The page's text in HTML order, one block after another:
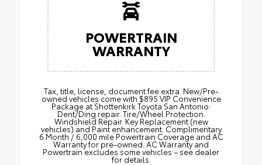
POWERTRAIN
WARRANTY
Tax, title, license, document fee extra. New/Pre-
owned vehicles come with $895 VIP Convenience
Package at Shottenkirk Toyota San Antonio:
Dent/Ding repair. Tire/Wheel Protection.
Windshield Repair. Key Replacement (new
vehicles) and Paint enhancement. Complimentary
6 Month / 6,000 mile Powertrain Coverage and AC
Warranty for pre-owned. AC Warranty and
Powertrain excludes some vehicles – see dealer
for details.